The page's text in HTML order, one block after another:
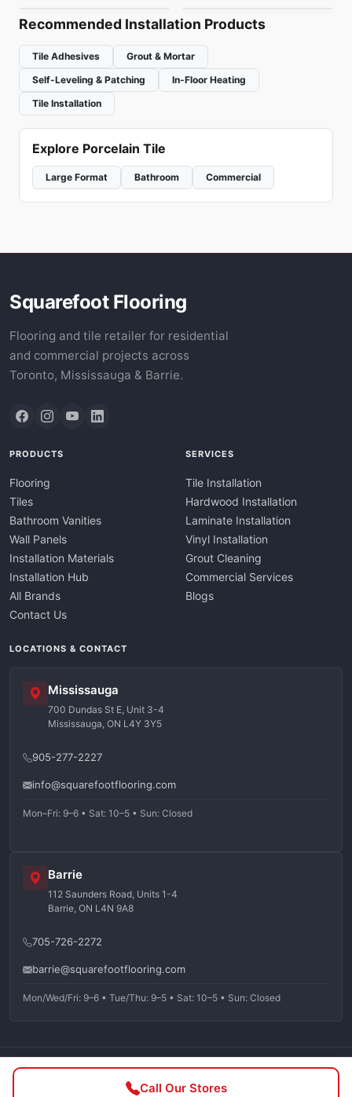
Recommended Installation Products
Tile Adhesives
Grout & Mortar
Self-Leveling & Patching
In-Floor Heating
Tile Installation
Explore Porcelain Tile
Large Format Bathroom Commercial
Call Our Stores
Squarefoot Flooring
Flooring and tile retailer for residential
and commercial projects across
Toronto, Mississauga & Barrie.
PRODUCTS
Flooring
Tiles
Bathroom Vanities
Wall Panels
Installation Materials
Installation Hub
All Brands
Contact Us
SERVICES
Tile Installation
Hardwood Installation
Laminate Installation
Vinyl Installation
Grout Cleaning
Commercial Services
Blogs
LOCATIONS & CONTACT
Mississauga
700 Dundas St E, Unit 3-4
Mississauga, ON L4Y 3Y5
905-277-2227
info@squarefootflooring.com
Mon–Fri: 9–6 • Sat: 10–5 • Sun: Closed
Barrie
112 Saunders Road, Units 1-4
Barrie, ON L4N 9A8
705-726-2272
barrie@squarefootflooring.com
Mon/Wed/Fri: 9–6 • Tue/Thu: 9–5 • Sat: 10–5 • Sun: Closed
©2026Squarefoot Flooring. All rights reserved.